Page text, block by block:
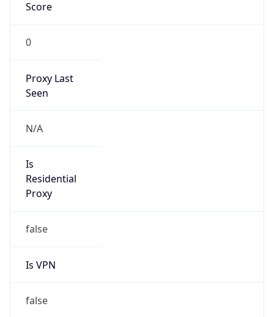
Score
0
Proxy Last
Seen
N/A
Is
Residential
Proxy
false
Is VPN
false